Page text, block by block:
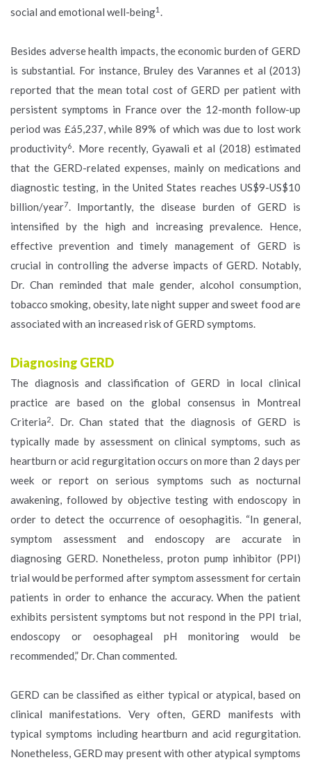
social and emotional well-being1 .
Besides adverse health impacts, the economic burden of GERD
is substantial. For instance, Bruley des Varannes et al (2013)
reported that the mean total cost of GERD per patient with
persistent symptoms in France over the 12-month follow-up
period was £á5,237, while 89% of which was due to lost work
productivity6. More recently, Gyawali et al (2018) estimated
that the GERD-related expenses, mainly on medications and
diagnostic testing, in the United States reaches US$9-US$10
billion/year7. Importantly, the disease burden of GERD is
intensified by the high and increasing prevalence. Hence,
effective prevention and timely management of GERD is
crucial in controlling the adverse impacts of GERD. Notably,
Dr. Chan reminded that male gender, alcohol consumption,
tobacco smoking, obesity, late night supper and sweet food are
associated with an increased risk of GERD symptoms.
Diagnosing GERD
The diagnosis and classification of GERD in local clinical
practice are based on the global consensus in Montreal
Criteria2. Dr. Chan stated that the diagnosis of GERD is
typically made by assessment on clinical symptoms, such as
heartburn or acid regurgitation occurs on more than 2 days per
week or report on serious symptoms such as nocturnal
awakening, followed by objective testing with endoscopy in
order to detect the occurrence of oesophagitis. “In general,
symptom assessment and endoscopy are accurate in
diagnosing GERD. Nonetheless, proton pump inhibitor (PPI)
trial would be performed after symptom assessment for certain
patients in order to enhance the accuracy. When the patient
exhibits persistent symptoms but not respond in the PPI trial,
endoscopy or oesophageal pH monitoring would be
recommended,” Dr. Chan commented.
GERD can be classified as either typical or atypical, based on
clinical manifestations. Very often, GERD manifests with
typical symptoms including heartburn and acid regurgitation.
Nonetheless, GERD may present with other atypical symptoms